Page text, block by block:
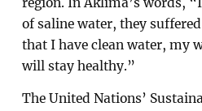
of saline water, they
that I have clean water, my
will stay healthy.”
The United Nations’